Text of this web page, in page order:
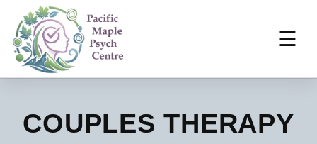
☰
COUPLES THERAPY